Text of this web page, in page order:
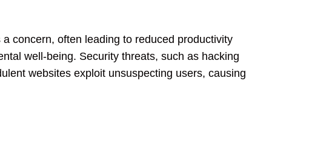
concern, often leading to reduced productivity
well-being. Security threats, such as hacking
websites exploit unsuspecting users, causing